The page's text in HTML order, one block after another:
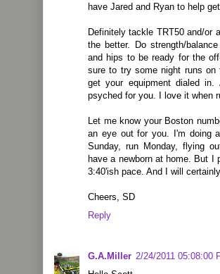
have Jared and Ryan to help
Definitely tackle TRT50 and/or
the better. Do strength/
and hips to be ready for the
sure to try some night runs
get your equipment dialed
psyched for you. I love it when
Let me know your Boston
an eye out for you. I'm doing
Sunday, run Monday, flying
have a newborn at home. But I
3:40'ish pace. And I will
Cheers, SD
Reply
G.A.Miller 2/24/2011 05:08:00